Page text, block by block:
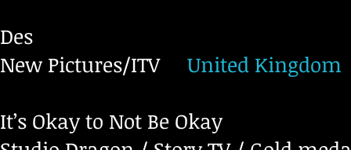
Des
New Pictures/ITV
United Kingdom
It’s Okay to Not Be Okay